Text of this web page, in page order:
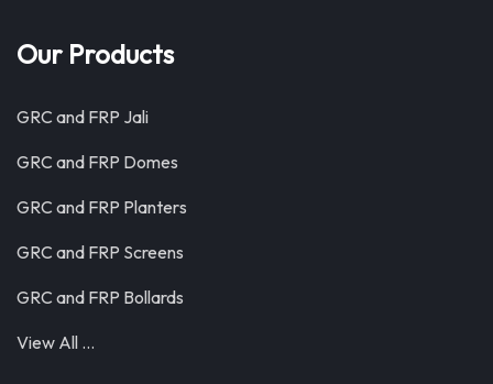
Our Products
GRC and FRP Jali
GRC and FRP Domes
GRC and FRP Planters
GRC and FRP Screens
GRC and FRP Bollards
View All …